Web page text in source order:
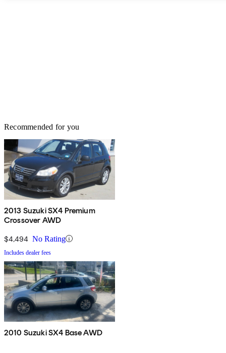
Recommended for you
2013 Suzuki SX4 Premium
Crossover AWD
$4,494 No Rating
Includes dealer fees
2010 Suzuki SX4 Base AWD